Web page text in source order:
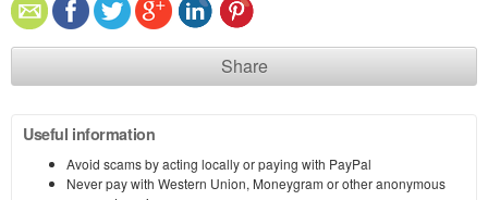
Share
Useful information
Avoid scams by acting locally or paying with PayPal
Never pay with Western Union, Moneygram or other anonymous